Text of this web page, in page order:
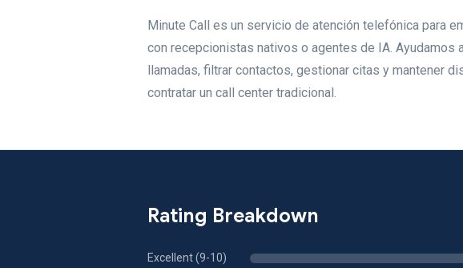
Minute Call es un servicio de atención telefónica para
con recepcionistas nativos o agentes de IA. Ayudamos
llamadas, filtrar contactos, gestionar citas y mantener
contratar un call center tradicional.
Rating Breakdown
Excellent (9-10)